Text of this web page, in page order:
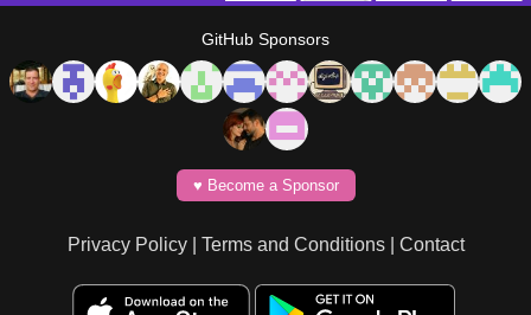
GitHub Sponsors
♥️ Become a Sponsor
Privacy Policy| Terms and Conditions| Contact